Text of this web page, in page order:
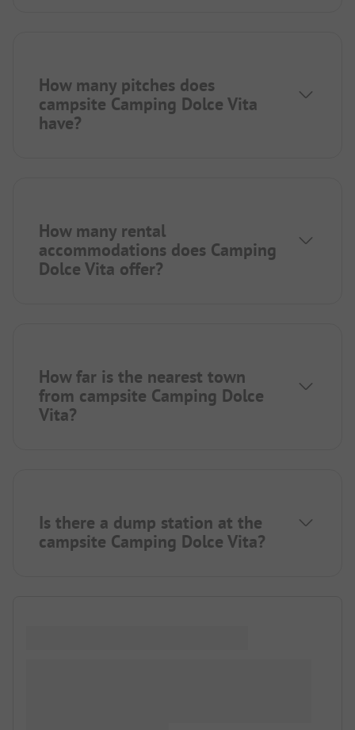
How many pitches does
campsite Camping Dolce Vita
have?
How many rental
accommodations does Camping
Dolce Vita offer?
How far is the nearest town
from campsite Camping Dolce
Vita?
Is there a dump station at the
campsite Camping Dolce Vita?